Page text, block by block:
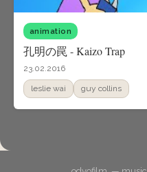
animation
孔明の罠 - Kaizo Trap
23.02.2016
leslie wai guy collins